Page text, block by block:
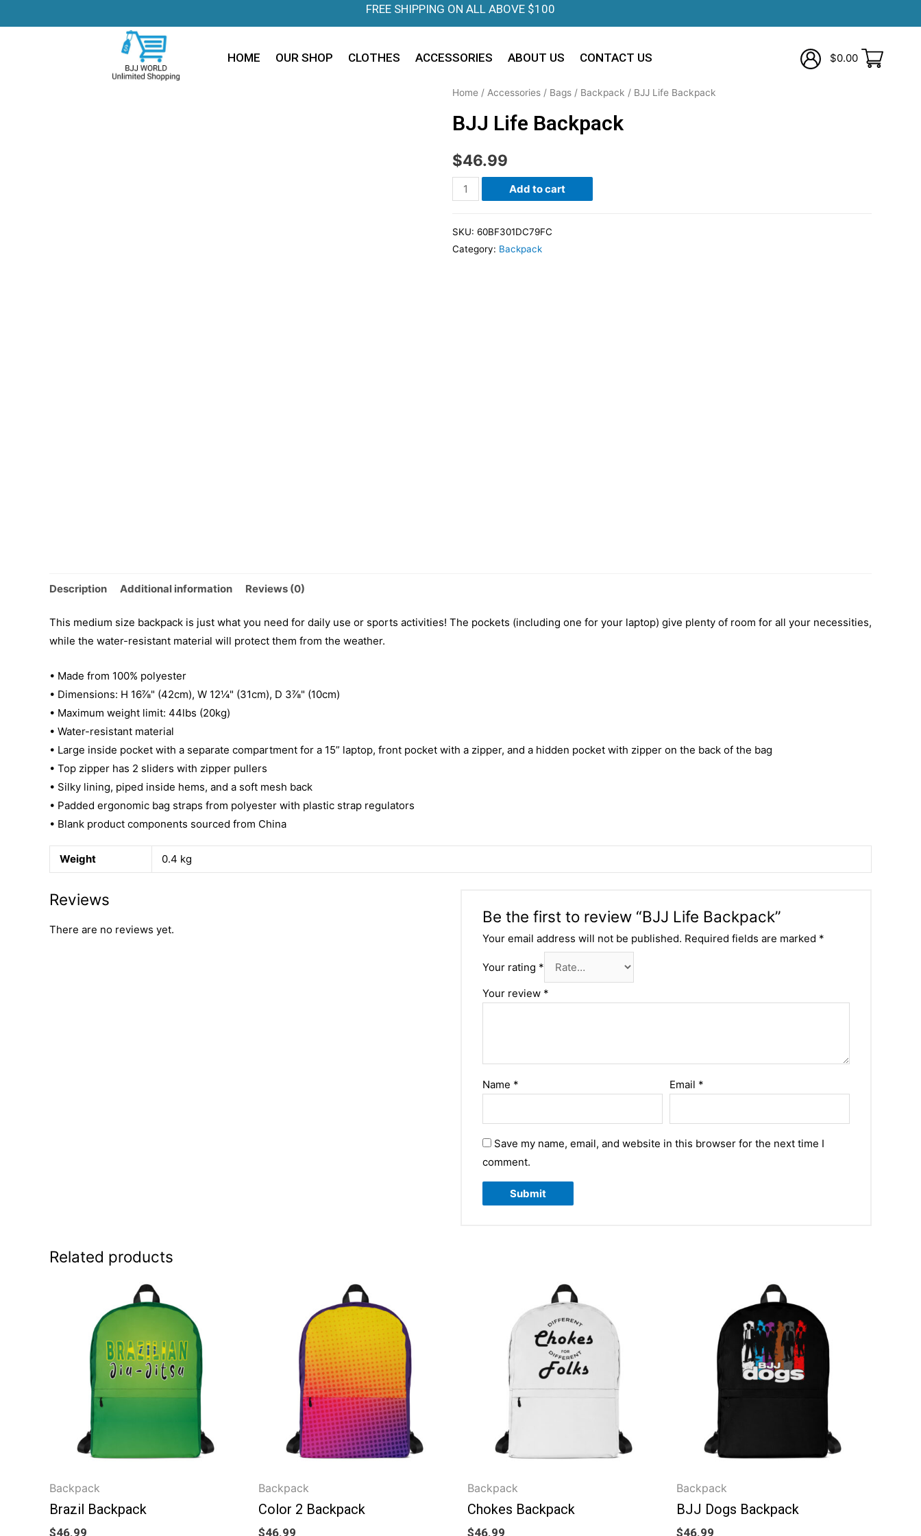
FREE SHIPPING ON ALL ABOVE $100
HOME OUR SHOP CLOTHES ACCESSORIES ABOUT US CONTACT US $0.00
Home / Accessories / Bags / Backpack / BJJ Life Backpack
BJJ Life Backpack
$46.99
Add to cart
SKU: 60BF301DC79FC
Category: Backpack
Description Additional information Reviews (0)
This medium size backpack is just what you need for daily use or sports activities! The pockets (including one for your laptop) give plenty of room for all your necessities,
while the water-resistant material will protect them from the weather.
• Made from 100% polyester
• Dimensions: H 16⅞" (42cm), W 12¼" (31cm), D 3⅞" (10cm)
• Maximum weight limit: 44lbs (20kg)
• Water-resistant material
• Large inside pocket with a separate compartment for a 15” laptop, front pocket with a zipper, and a hidden pocket with zipper on the back of the bag
• Top zipper has 2 sliders with zipper pullers
• Silky lining, piped inside hems, and a soft mesh back
• Padded ergonomic bag straps from polyester with plastic strap regulators
• Blank product components sourced from China
Weight 0.4 kg
Reviews
There are no reviews yet.
Be the first to review “BJJ Life Backpack”
Your email address will not be published. Required fields are marked *
Your rating *
Your review *
Name * Email *
Save my name, email, and website in this browser for the next time I
comment.
Related products
Backpack
Brazil Backpack
$46.99
Backpack
Color 2 Backpack
$46.99
Backpack
Chokes Backpack
$46.99
Backpack
BJJ Dogs Backpack
$46.99